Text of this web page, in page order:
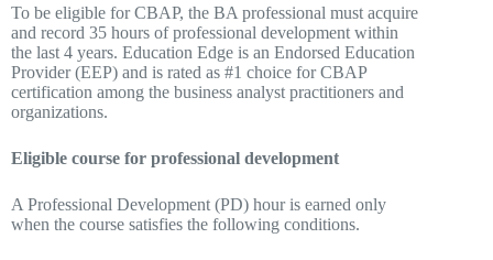
To be eligible for CBAP, the BA professional must acquire
and record 35 hours of professional development within
the last 4 years. Education Edge is an Endorsed Education
Provider (EEP) and is rated as #1 choice for CBAP
certification among the business analyst practitioners and
organizations.
Eligible course for professional development
A Professional Development (PD) hour is earned only
when the course satisfies the following conditions.